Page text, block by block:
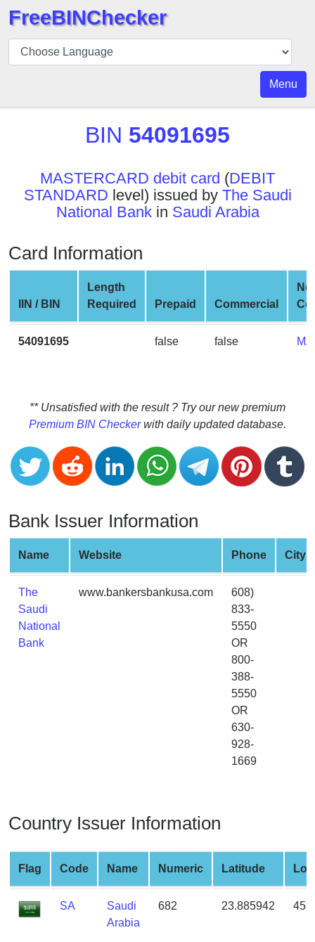
BIN
Checker
BIN
Generator
BIN
Checker
BIN
CC
Generator
from
Credit
Card
Validator
Credit
Card
Random
Credit
Card
Generator
Generate
Credit
Card
from
IP
IP
Lookup
IP
FreeBINChecker
Menu
BIN 54091695
MASTERCARD debit card (DEBIT
STANDARD level) issued by The Saudi
National Bankin Saudi Arabia
Card Information
IIN / BIN
Length
Required
Prepaid Commercial
54091695 false false
** Unsatisfied with the result ? Try our new premium
Premium BIN Checkerwith daily updated database.
Bank Issuer Information
Name Website Phone City
The
Saudi
National
Bank
www.bankersbankusa.com
608)
833-
5550
OR
800-
388-
5550
OR
630-
928-
1669
Country Issuer Information
Flag Code Name Numeric Latitude
SA
Saudi
Arabia
682 23.885942